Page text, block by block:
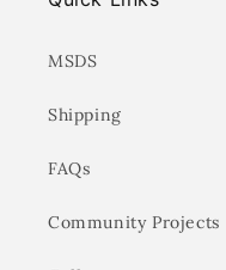
MSDS
Shipping
FAQs
Community Projects